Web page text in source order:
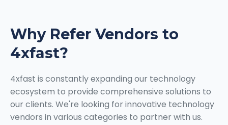
Why Refer Vendors to
4xfast?
4xfast is constantly expanding our technology
ecosystem to provide comprehensive solutions to
our clients. We're looking for innovative technology
vendors in various categories to partner with us.